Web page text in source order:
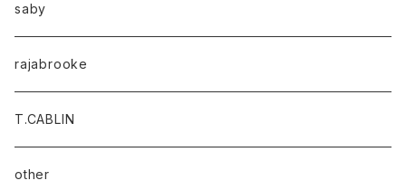
saby
rajabrooke
T.CABLIN
other